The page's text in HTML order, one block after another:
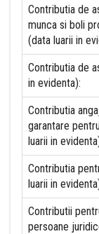
Contributia de
munca si boli
(data luarii in
Contributia de
in evidenta):
Contributia
garantare
luarii in
Contributia
luarii in
Contributii
persoane